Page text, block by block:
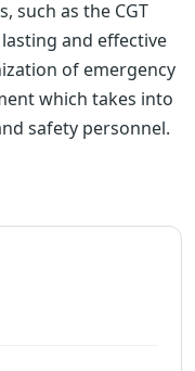
such as the CGT
and effective
of emergency
which takes into
safety personnel.